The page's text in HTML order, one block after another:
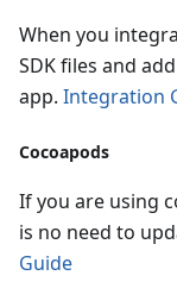
When you
SDK files and
app. Integration
Cocoapods
If you are using
is no need to
Guide